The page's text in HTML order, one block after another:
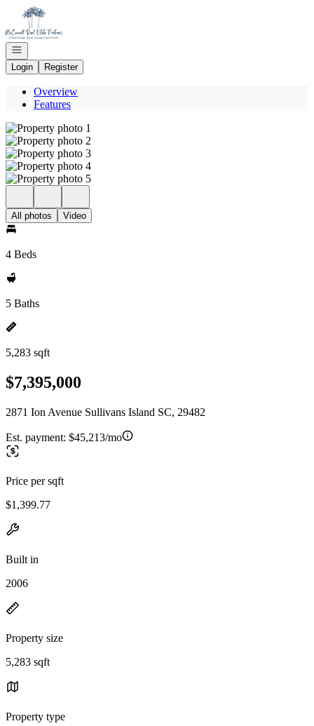
Go to: Homepage
Open navigation
Login
Register
Overview
Features
All photos Video
4 Beds
5 Baths
5,283 sqft
$7,395,000
2871 Ion Avenue Sullivans Island SC, 29482
Est. payment: $45,213/mo
Price per sqft
$1,399.77
Built in
2006
Property size
5,283 sqft
Property type